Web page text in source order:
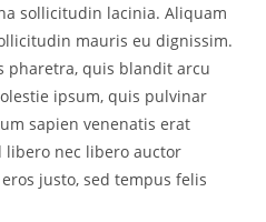
sollicitudin lacinia. Aliquam
mauris eu dignissim.
pharetra, quis blandit arcu
ipsum, quis pulvinar
sapien venenatis erat
libero nec libero auctor
justo, sed tempus felis